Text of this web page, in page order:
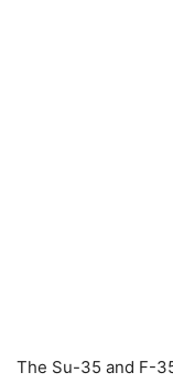
The Su-35 and F-